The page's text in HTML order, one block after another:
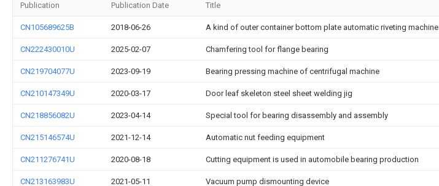
Publication Publication Date Title
CN105689625B 2018-06-26 A kind of outer container bottom plate automatic riveting machine
CN222430010U 2025-02-07 Chamfering tool for flange bearing
CN219704077U 2023-09-19 Bearing pressing machine of centrifugal machine
CN210147349U 2020-03-17 Door leaf skeleton steel sheet welding jig
CN218856082U 2023-04-14 Special tool for bearing disassembly and assembly
CN215146574U 2021-12-14 Automatic nut feeding equipment
CN211276741U 2020-08-18 Cutting equipment is used in automobile bearing production
CN213163983U 2021-05-11 Vacuum pump dismounting device